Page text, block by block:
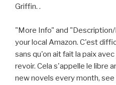
Griffin. .
"More Info" and
your local Amazon. C'est
sans qu'on ait fait la paix
revoir. Cela s'appelle le libre
new novels every month,